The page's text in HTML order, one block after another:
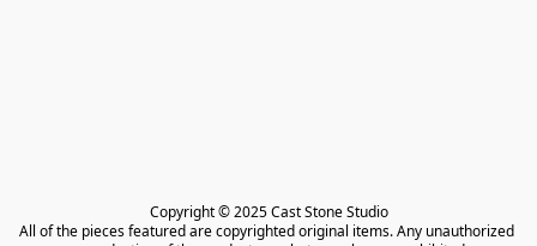
Copyright © 2025 Cast Stone Studio
All of the pieces featured are copyrighted original items. Any unauthorized